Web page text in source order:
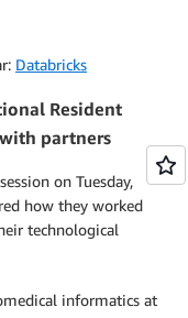
Databricks
Resident
partners
on Tuesday,
how they worked
technological
informatics at